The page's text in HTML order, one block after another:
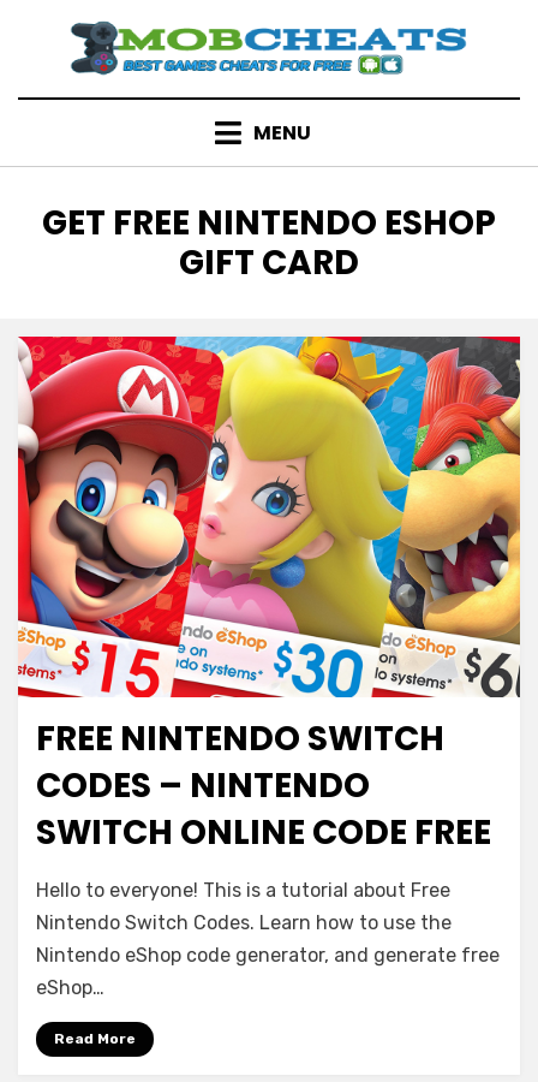
content
MENU
TAG
:
GET FREE NINTENDO ESHOP
GIFT CARD
FREE NINTENDO SWITCH
CODES – NINTENDO
SWITCH ONLINE CODE FREE
Hello to everyone! This is a tutorial about Free
Nintendo Switch Codes. Learn how to use the
Nintendo eShop code generator, and generate free
eShop…
Read More